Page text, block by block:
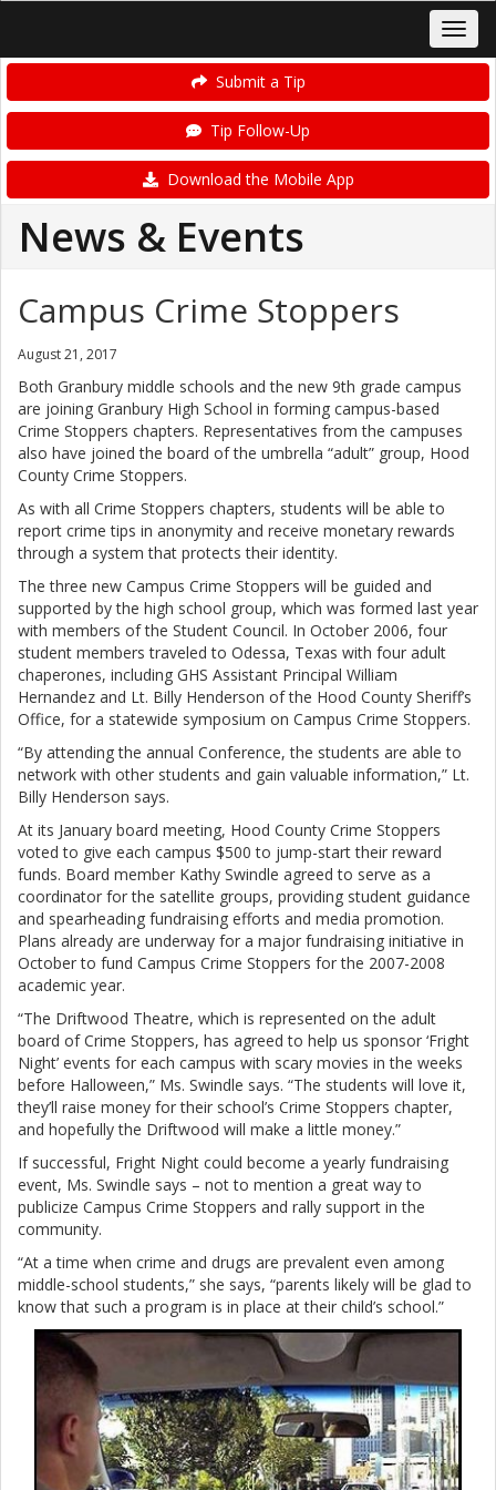
Submit a Tip
Tip Follow-Up
Download the Mobile App
News & Events
Campus Crime Stoppers
August 21, 2017
Both Granbury middle schools and the new 9th grade campus
are joining Granbury High School in forming campus-based
Crime Stoppers chapters. Representatives from the campuses
also have joined the board of the umbrella “adult” group, Hood
County Crime Stoppers.
As with all Crime Stoppers chapters, students will be able to
report crime tips in anonymity and receive monetary rewards
through a system that protects their identity.
The three new Campus Crime Stoppers will be guided and
supported by the high school group, which was formed last year
with members of the Student Council. In October 2006, four
student members traveled to Odessa, Texas with four adult
chaperones, including GHS Assistant Principal William
Hernandez and Lt. Billy Henderson of the Hood County Sheriff’s
Office, for a statewide symposium on Campus Crime Stoppers.
“By attending the annual Conference, the students are able to
network with other students and gain valuable information,” Lt.
Billy Henderson says.
At its January board meeting, Hood County Crime Stoppers
voted to give each campus $500 to jump-start their reward
funds. Board member Kathy Swindle agreed to serve as a
coordinator for the satellite groups, providing student guidance
and spearheading fundraising efforts and media promotion.
Plans already are underway for a major fundraising initiative in
October to fund Campus Crime Stoppers for the 2007-2008
academic year.
“The Driftwood Theatre, which is represented on the adult
board of Crime Stoppers, has agreed to help us sponsor ‘Fright
Night’ events for each campus with scary movies in the weeks
before Halloween,” Ms. Swindle says. “The students will love it,
they’ll raise money for their school’s Crime Stoppers chapter,
and hopefully the Driftwood will make a little money.”
If successful, Fright Night could become a yearly fundraising
event, Ms. Swindle says – not to mention a great way to
publicize Campus Crime Stoppers and rally support in the
community.
“At a time when crime and drugs are prevalent even among
middle-school students,” she says, “parents likely will be glad to
know that such a program is in place at their child’s school.”